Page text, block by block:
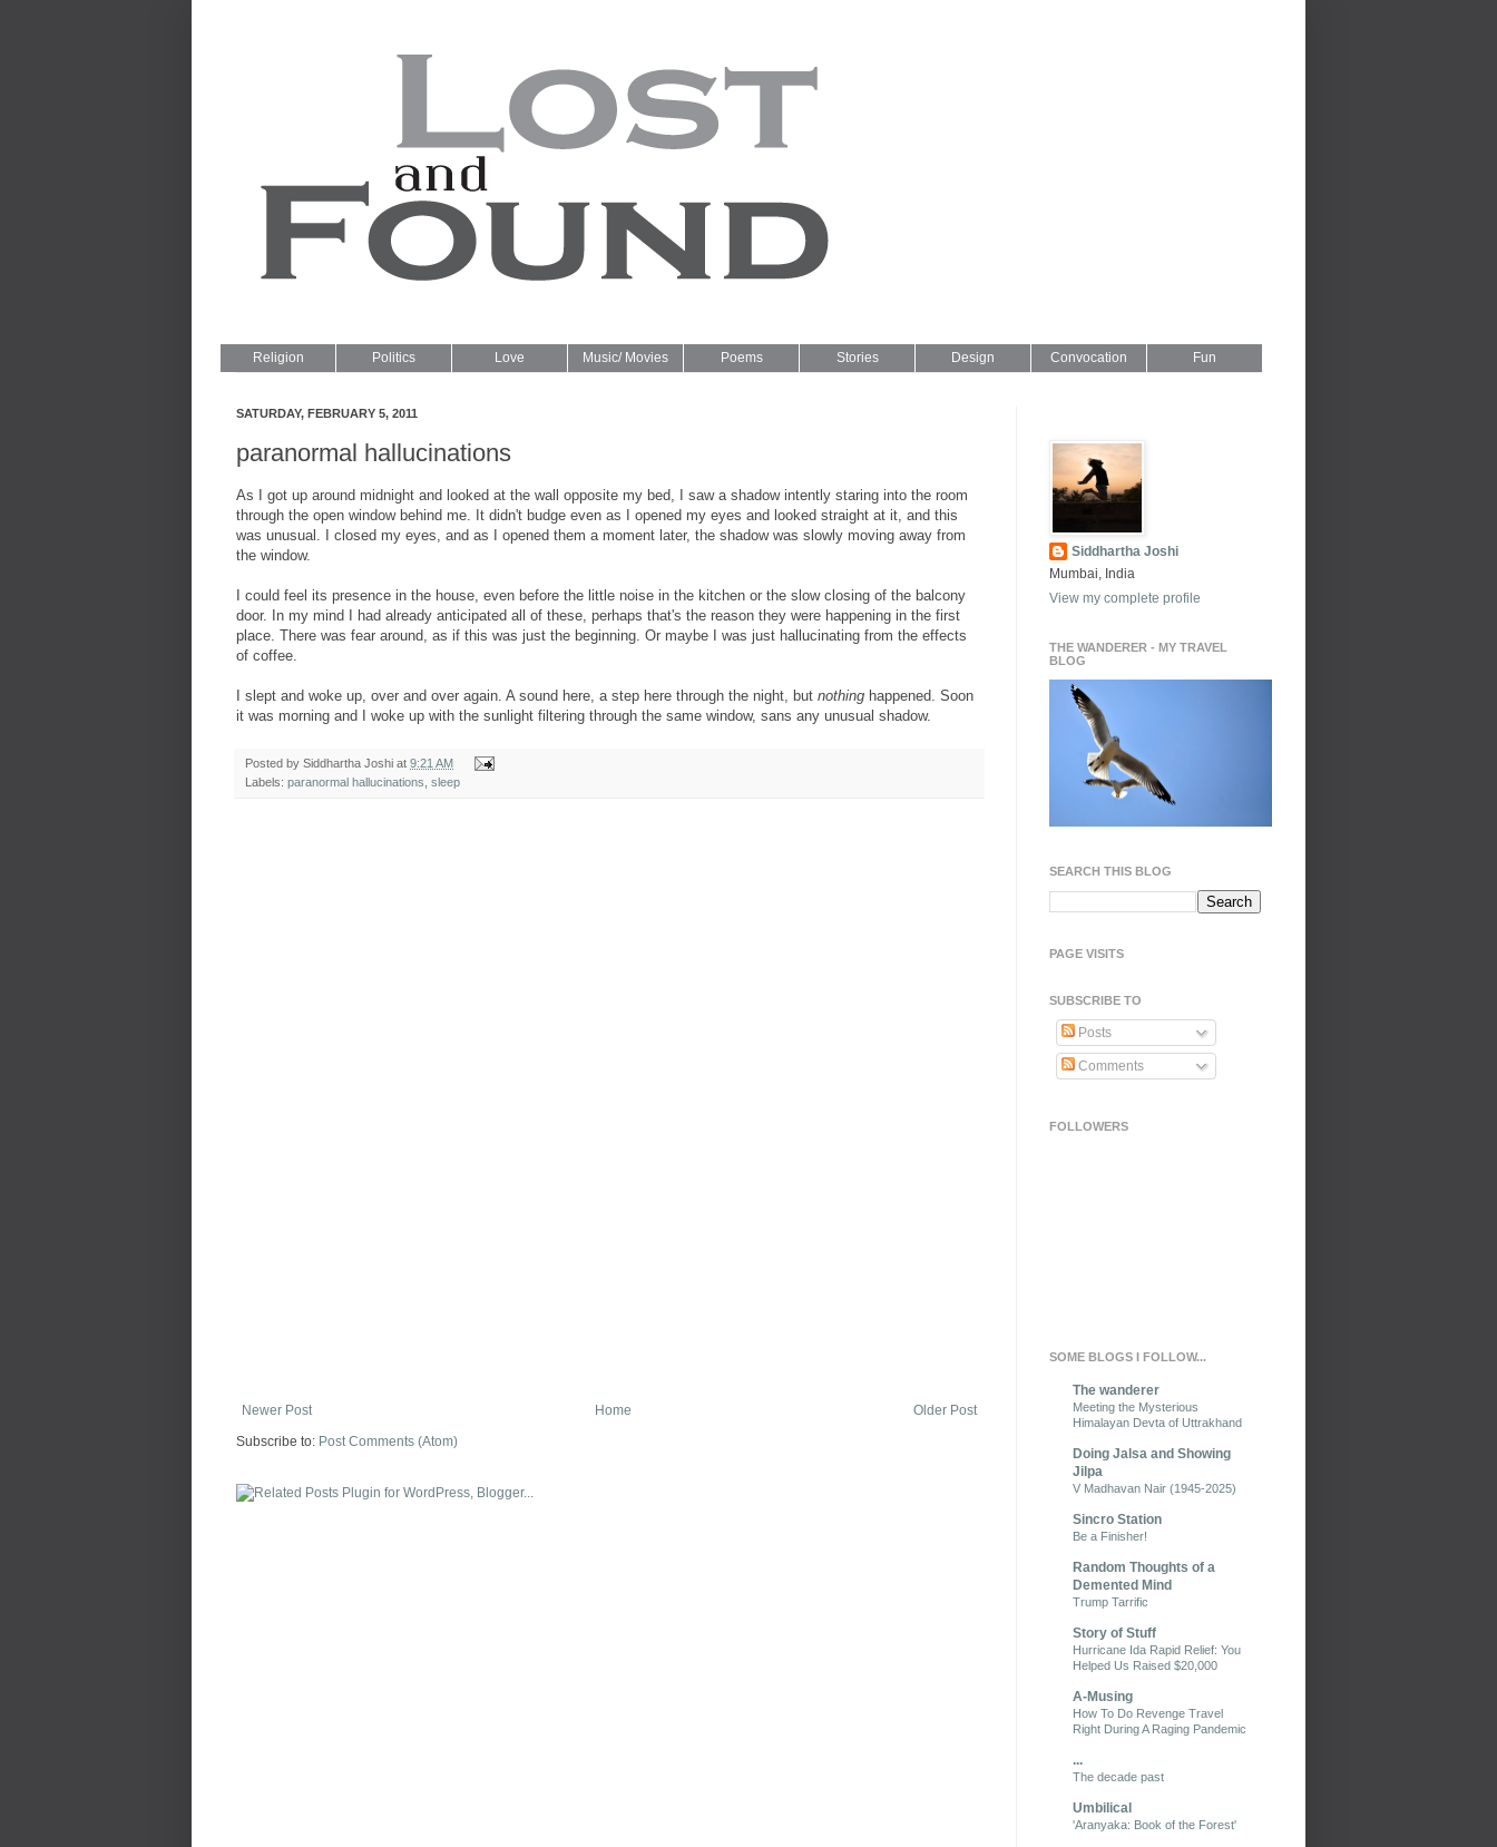
Religion Politics Love Music/ Movies Poems Stories Design
Convocation
Fun
SATURDAY, FEBRUARY 5, 2011
paranormal hallucinations
As I got up around midnight and looked at the wall opposite my bed, I saw a shadow intently staring into the room
through the open window behind me. It didn't budge even as I opened my eyes and looked straight at it, and this
was unusual. I closed my eyes, and as I opened them a moment later, the shadow was slowly moving away from
the window.
I could feel its presence in the house, even before the little noise in the kitchen or the slow closing of the balcony
door. In my mind I had already anticipated all of these, perhaps that's the reason they were happening in the first
place. There was fear around, as if this was just the beginning. Or maybe I was just hallucinating from the effects
of coffee.
I slept and woke up, over and over again. A sound here, a step here through the night, but nothing happened. Soon
it was morning and I woke up with the sunlight filtering through the same window, sans any unusual shadow.
Posted by Siddhartha Joshi at 9:21 AM
Labels: paranormal hallucinations sleep
Newer Post Older Post
Home
Subscribe to: Post Comments (Atom)
Siddhartha Joshi
Mumbai, India
View my complete profile
THE WANDERER - MY TRAVEL
BLOG
SEARCH THIS BLOG
PAGE VISITS
SUBSCRIBE TO
Posts
Comments
FOLLOWERS
SOME BLOGS I FOLLOW...
The wanderer
Meeting the Mysterious
Himalayan Devta of Uttrakhand
Doing Jalsa and Showing
Jilpa
V Madhavan Nair (1945-2025)
Sincro Station
Be a Finisher!
Random Thoughts of a
Demented Mind
Trump Tarrific
Story of Stuff
Hurricane Ida Rapid Relief: You
Helped Us Raised $20,000
A-Musing
How To Do Revenge Travel
Right During A Raging Pandemic
...
The decade past
Umbilical
'Aranyaka: Book of the Forest'